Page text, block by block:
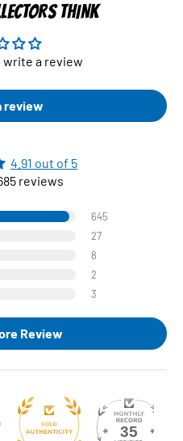
THINK
a review
review
4.91 out of 5
reviews
645
27
8
2
3
Review
35